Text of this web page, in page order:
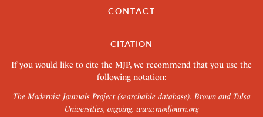
CONTACT
CITATION
If you would like to cite the MJP, we recommend that you use the
following notation:
The Modernist Journals Project (searchable database). Brown and Tulsa
Universities, ongoing. www.modjourn.org